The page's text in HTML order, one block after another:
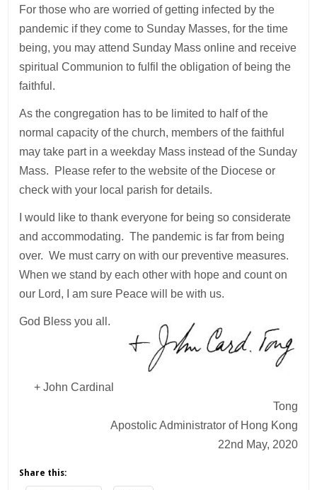
For those who are worried of getting infected by the
pandemic if they come to Sunday Masses, for the time
being, you may attend Sunday Mass online and receive
spiritual Communion to fulfil the obligation of being the
faithful.
As the congregation has to be limited to half of the
normal capacity of the church, members of the faithful
may take part in a weekday Mass instead of the Sunday
Mass. Please refer to the website of the Diocese or
check with your local parish for details.
I would like to thank everyone for being so considerate
and accommodating. The pandemic is far from being
over. We must carry on with our preventive measures.
When we stand by each other with hope and count on
our Lord, I am sure Peace will be with us.
God Bless you all.
+ John Cardinal
Tong
Apostolic Administrator of Hong Kong
22nd May, 2020
Share this: